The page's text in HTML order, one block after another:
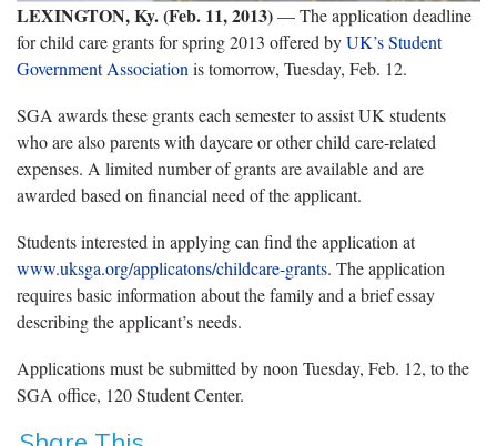
LEXINGTON, Ky. (Feb. 11, 2013)— The application deadline
for child care grants for spring 2013 offered byUK’s Student
Government Association is tomorrow, Tuesday, Feb. 12.
SGA awards these grants each semester to assist UK students
who are also parents with daycare or other child care-related
expenses. A limited number of grants are available and are
awarded based on financial need of the applicant.
Students interested in applying can find the application at
www.uksga.org/applicatons/childcare-grants. The application
requires basic information about the family and a brief essay
describing the applicant’s needs.
Applications must be submitted by noon Tuesday, Feb. 12, to the
SGA office, 120 Student Center.